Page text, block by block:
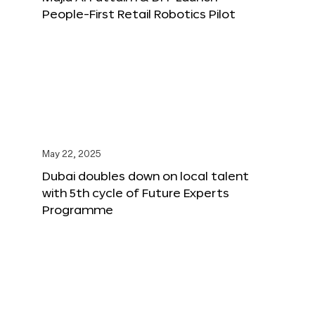
People-First Retail Robotics Pilot
May 22, 2025
Dubai doubles down on local talent
with 5th cycle of Future Experts
Programme